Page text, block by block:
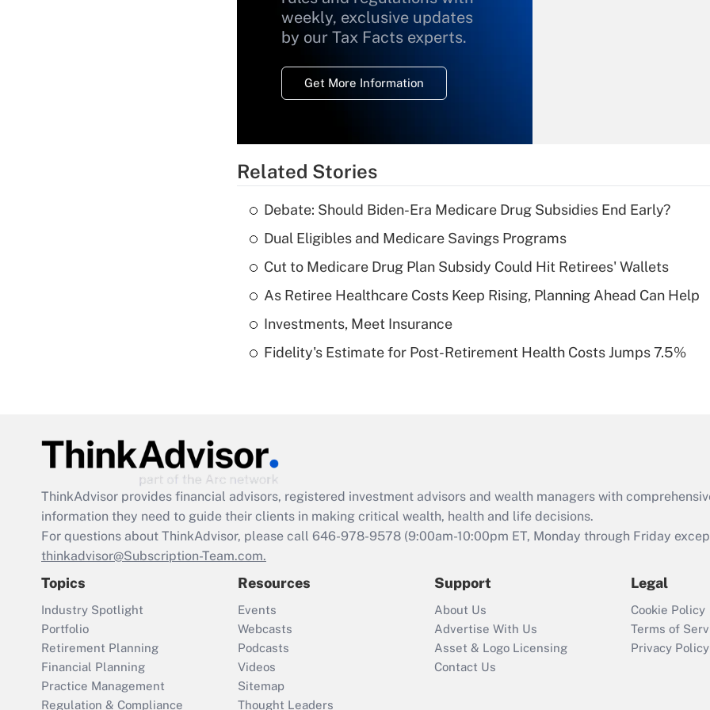
weekly, exclusive updates
by our Tax Facts experts.
Get More Information
What is a high
deductible health
of an HSA?
Are remote workers
Act employee
retention tax credit
that was available
Recently Updated Q&As
Who must file a
return?
Related Stories
Debate: Should Biden-Era Medicare Drug Subsidies End Early?
Dual Eligibles and Medicare Savings Programs
Cut to Medicare Drug Plan Subsidy Could Hit Retirees' Wallets
As Retiree Healthcare Costs Keep Rising, Planning Ahead Can Help
Investments, Meet Insurance
Fidelity's Estimate for Post-Retirement Health Costs Jumps 7.5%
ThinkAdvisor provides financial advisors, registered investment advisors and wealth managers with
information they need to guide their clients in making critical wealth, health and life decisions.
For questions about ThinkAdvisor, please call 646-978-9578 (9:00am-10:00pm ET, Monday through Friday
thinkadvisor@Subscription-Team.com.
Topics
Industry Spotlight
Portfolio
Retirement Planning
Financial Planning
Practice Management
Regulation & Compliance
Resources
Events
Webcasts
Podcasts
Videos
Sitemap
Thought Leaders
Support
About Us
Advertise With Us
Asset & Logo Licensing
Contact Us
Legal
Cookie Policy
Terms of
Privacy Policy